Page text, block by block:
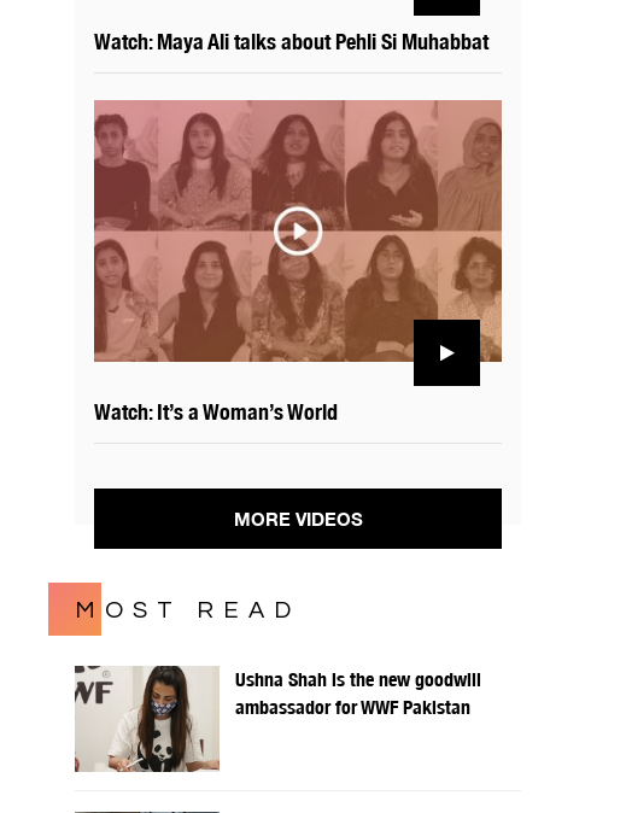
Watch: Maya Ali talks about Pehli Si Muhabbat
Watch: It’s a Woman’s World
MORE VIDEOS
MOST READ
Ushna Shah is the new goodwill
ambassador for WWF Pakistan